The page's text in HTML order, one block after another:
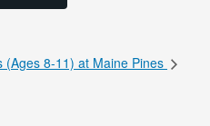
(Ages 8-11) at Maine Pines